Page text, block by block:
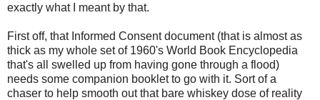
exactly what I meant by that.
First off, that Informed Consent document (that is almost as
thick as my whole set of 1960's World Book Encyclopedia
that's all swelled up from having gone through a flood)
needs some companion booklet to go with it. Sort of a
chaser to help smooth out that bare whiskey dose of reality